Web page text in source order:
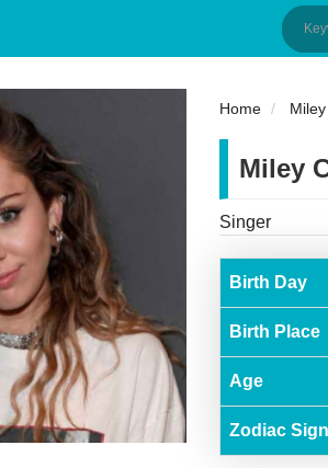
Home
Miley
Singer
Birth Day
Birth Place
Age
Zodiac Sign